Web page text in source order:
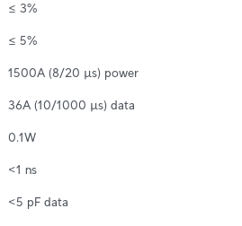
≤ 3%
≤ 5%
1500A (8/20 µs) power
36A (10/1000 µs) data
0.1W
<1 ns
<5 pF data